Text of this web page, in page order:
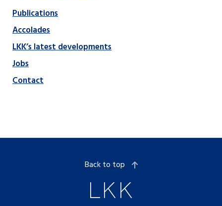
Publications
Accolades
LKK’s latest developments
Jobs
Contact
Back to top